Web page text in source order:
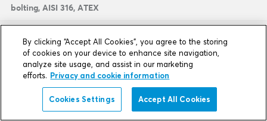
By clicking “Accept All Cookies”, you agree to the storing
of cookies on your device to enhance site navigation,
analyze site usage, and assist in our marketing
efforts. Privacy and cookie information
Cookies Settings Accept All Cookies